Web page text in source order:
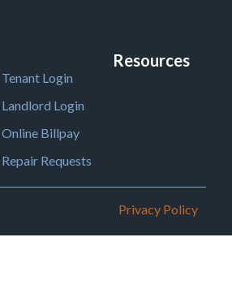
Resources
Tenant Login
Landlord Login
Online Billpay
Repair Requests
Privacy Policy